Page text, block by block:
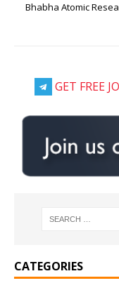
Bhabha Atomic
GET FREE
CATEGORIES